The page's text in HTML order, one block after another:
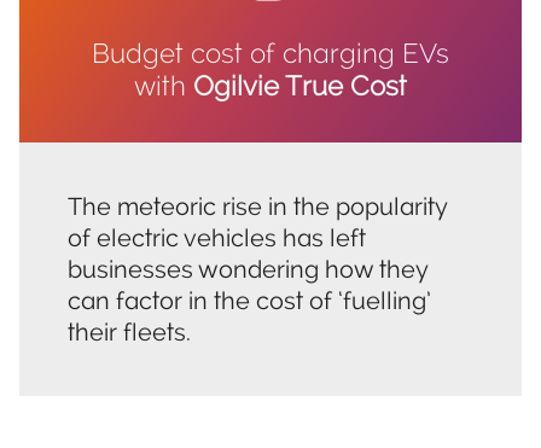
Budget cost of charging EVs
with Ogilvie True Cost
The meteoric rise in the popularity
of electric vehicles has left
businesses wondering how they
can factor in the cost of ‘fuelling’
their fleets.